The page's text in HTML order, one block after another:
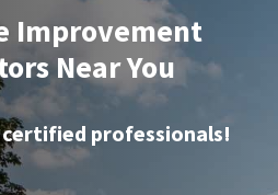
Improvement
Near You
professionals!